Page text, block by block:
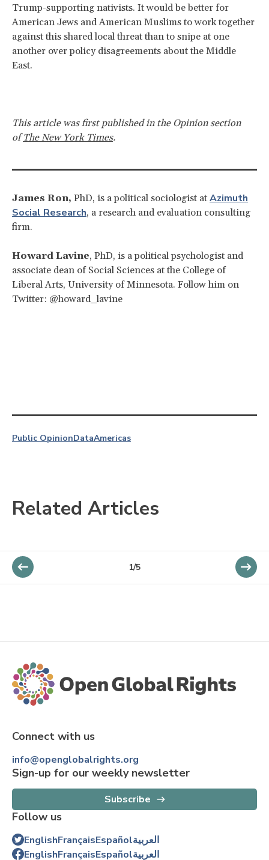
Trump-supporting nativists. It would be better for
American Jews and American Muslims to work together
against this shared local threat than to snipe at one
another over policy disagreements about the Middle
East.
This article was first published in the Opinion section
ofThe New York Times.
James Ron, PhD, is a political sociologist at Azimuth
Social Research, a research and evaluation consulting
firm.
Howard Lavine, PhD, is a political psychologist and
associate dean of Social Sciences at the College of
Liberal Arts, University of Minnesota. Follow him on
Twitter: @howard_lavine
Public OpinionDataAmericas
Related Articles
1/5
Connect with us
info@openglobalrights.org
Sign-up for our weekly newsletter
Subscribe
Follow us
EnglishFrançaisEspañolالعربية
EnglishFrançaisEspañolالعربية